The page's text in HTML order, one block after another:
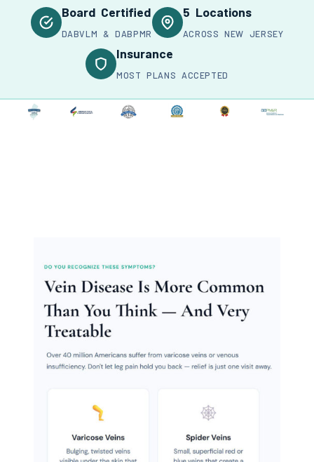
Board Certified
DABVLM & DABPMR
5 Locations
ACROSS NEW JERSEY
Insurance
MOST PLANS ACCEPTED